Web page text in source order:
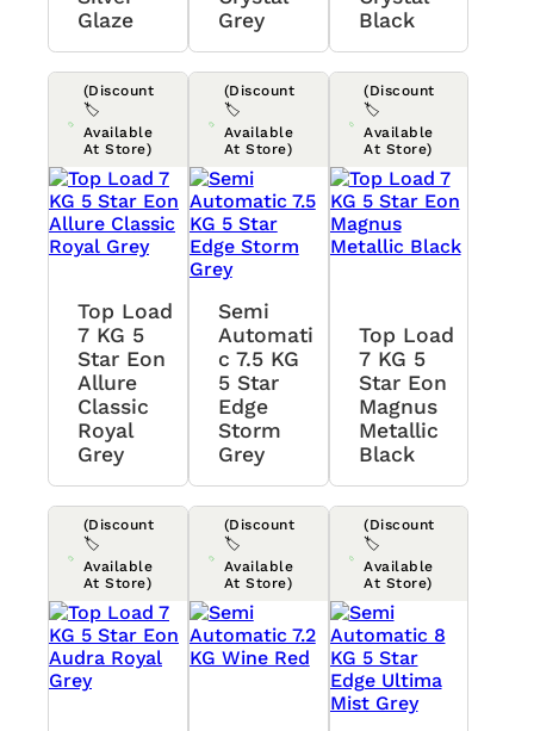
Glaze
Grey
Black
(Discount
🏷️
Available
At Store)
Top Load
7 KG 5
Star Eon
Allure
Classic
Royal
Grey
(Discount
🏷️
Available
At Store)
Semi
Automati
C 7.5 KG
5 Star
Edge
Storm
Grey
(Discount
🏷️
Available
At Store)
Top Load
7 KG 5
Star Eon
Magnus
Metallic
Black
(Discount
🏷️
Available
At Store)
(Discount
🏷️
Available
At Store)
(Discount
🏷️
Available
At Store)